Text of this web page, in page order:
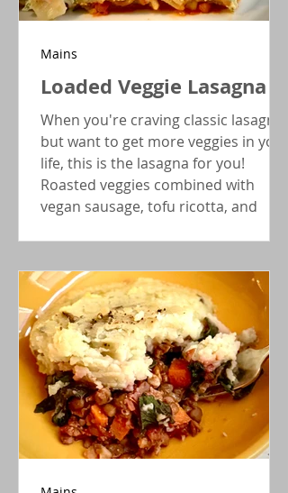
Loaded Veggie Lasagna
When you're craving classic lasagna
but want to get more veggies in your
life, this is the lasagna for you!
Roasted veggies combined with
vegan sausage, tofu ricotta, and
nutrition.
Mains